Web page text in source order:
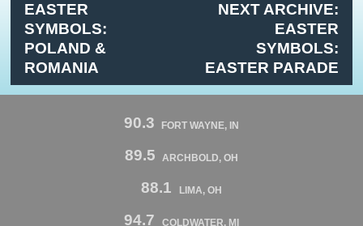
EASTER
SYMBOLS:
POLAND &
ROMANIA
NEXT ARCHIVE:
EASTER
SYMBOLS:
EASTER PARADE
90.3 FORT WAYNE, IN
89.5 ARCHBOLD, OH
88.1 LIMA, OH
94.7 COLDWATER, MI